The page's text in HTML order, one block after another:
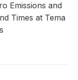
Emissions and
Times at Tema